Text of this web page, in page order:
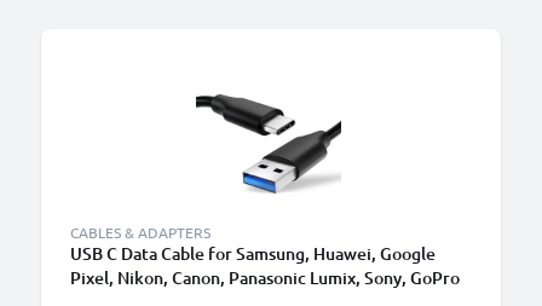
CABLES & ADAPTERS
USB C Data Cable for Samsung, Huawei, Google
Pixel, Nikon, Canon, Panasonic Lumix, Sony, GoPro